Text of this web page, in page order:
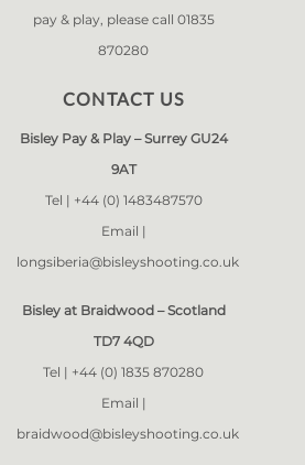
pay & play, please call 01835
870280
CONTACT US
Bisley Pay & Play – Surrey GU24
9AT
Tel | +44 (0) 1483487570
Email |
longsiberia@bisleyshooting.co.uk
Bisley at Braidwood – Scotland
TD7 4QD
Tel | +44 (0) 1835 870280
Email |
braidwood@bisleyshooting.co.uk